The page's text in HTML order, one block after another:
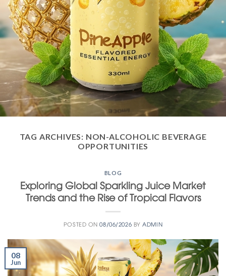
TAG ARCHIVES: NON-ALCOHOLIC BEVERAGE
OPPORTUNITIES
BLOG
Exploring Global Sparkling Juice Market
Trends and the Rise of Tropical Flavors
POSTED ON08/06/2026 BY ADMIN
08
Jun